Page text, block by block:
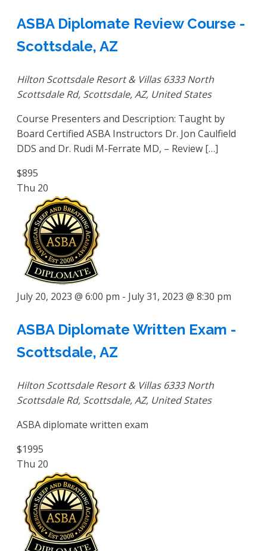
ASBA Diplomate Review Course -
Scottsdale, AZ
Hilton Scottsdale Resort & Villas 6333 North
Scottsdale Rd, Scottsdale, AZ, United States
Course Presenters and Description: Taught by
Board Certified ASBA Instructors Dr. Jon Caulfield
DDS and Dr. Rudi M-Ferrate MD, – Review […]
$895
Thu 20
July 20, 2023 @ 6:00 pm - July 31, 2023 @ 8:30 pm
ASBA Diplomate Written Exam -
Scottsdale, AZ
Hilton Scottsdale Resort & Villas 6333 North
Scottsdale Rd, Scottsdale, AZ, United States
ASBA diplomate written exam
$1995
Thu 20